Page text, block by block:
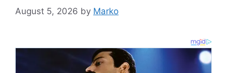
August 5, 2026 by Marko